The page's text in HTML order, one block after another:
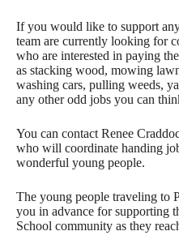
If you would like to support
team are currently looking for
who are interested in paying
as stacking wood, mowing
washing cars, pulling weeds,
any other odd jobs you can
You can contact Renee
who will coordinate handing
wonderful young people.
The young people traveling to
you in advance for supporting
School community as they